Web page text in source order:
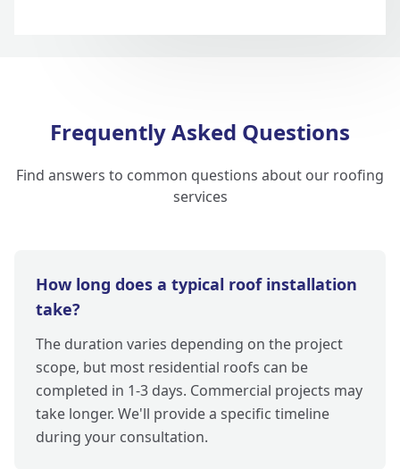
Frequently Asked Questions
Find answers to common questions about our roofing
services
How long does a typical roof installation
take?
The duration varies depending on the project
scope, but most residential roofs can be
completed in 1-3 days. Commercial projects may
take longer. We'll provide a specific timeline
during your consultation.